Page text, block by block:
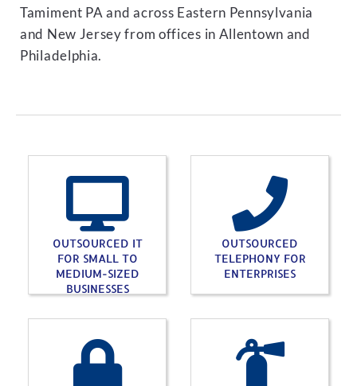
Tamiment PA and across Eastern Pennsylvania
and New Jersey from offices in Allentown and
Philadelphia.
OUTSOURCED IT
FOR SMALL TO
MEDIUM-SIZED
BUSINESSES
OUTSOURCED
TELEPHONY FOR
ENTERPRISES